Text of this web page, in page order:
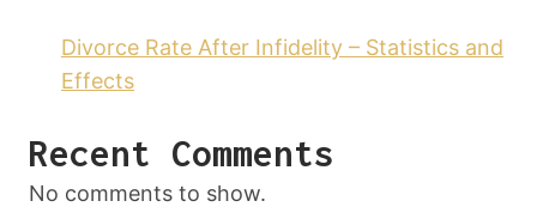
Divorce Rate After Infidelity – Statistics and
Effects
Recent Comments
No comments to show.